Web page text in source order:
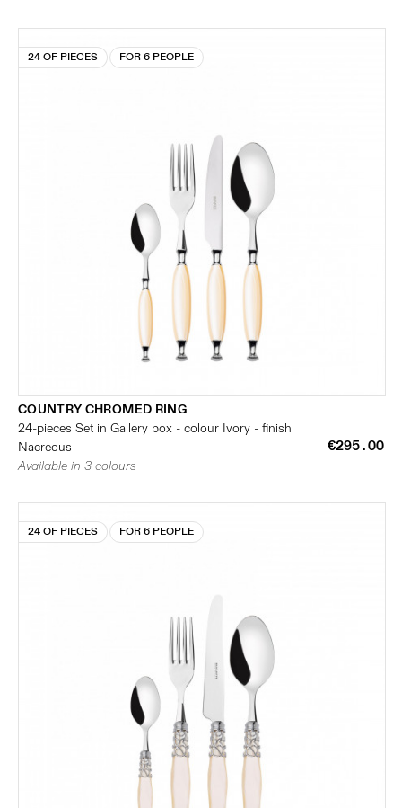
24 OF PIECES FOR 6 PEOPLE
COUNTRY CHROMED RING
24-pieces Set in Gallery box - colour Ivory - finish
Nacreous
€295.00
Available in 3 colours
24 OF PIECES FOR 6 PEOPLE